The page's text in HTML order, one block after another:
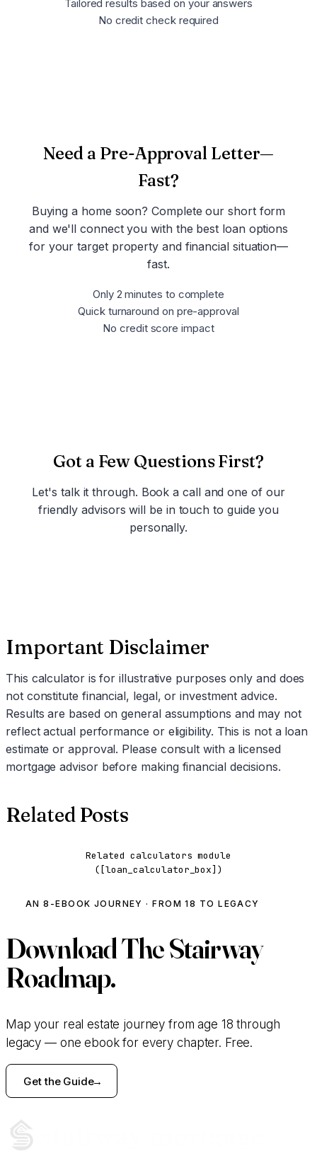
Tailored results based on your answers
No credit check required
Need a Pre-Approval Letter—
Fast?
Buying a home soon? Complete our short form
and we'll connect you with the best loan options
for your target property and financial situation—
fast.
Only 2 minutes to complete
Quick turnaround on pre-approval
No credit score impact
Got a Few Questions First?
Let's talk it through. Book a call and one of our
friendly advisors will be in touch to guide you
personally.
Important Disclaimer
This calculator is for illustrative purposes only and does
not constitute financial, legal, or investment advice.
Results are based on general assumptions and may not
reflect actual performance or eligibility. This is not a loan
estimate or approval. Please consult with a licensed
mortgage advisor before making financial decisions.
Related Posts
Related calculators module
([loan_calculator_box])
AN 8-EBOOK JOURNEY · FROM 18 TO LEGACY
DownloadThe Stairway
Roadmap.
Map your real estate journey from age 18 through
legacy — one ebook for every chapter. Free.
Get the Guide